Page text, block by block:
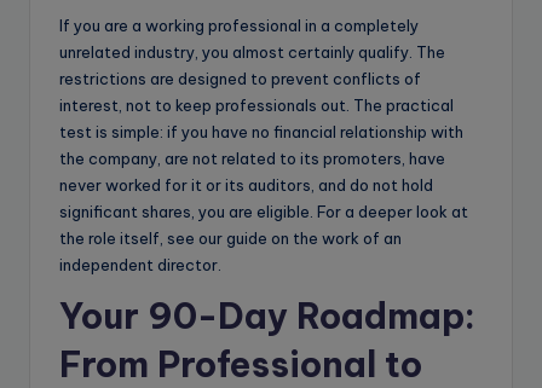
If you are a working professional in a completely
unrelated industry, you almost certainly qualify. The
restrictions are designed to prevent conflicts of
interest, not to keep professionals out. The practical
test is simple: if you have no financial relationship with
the company, are not related to its promoters, have
never worked for it or its auditors, and do not hold
significant shares, you are eligible. For a deeper look at
the role itself, see our guide on the work of an
independent director.
Your 90-Day Roadmap:
From Professional to